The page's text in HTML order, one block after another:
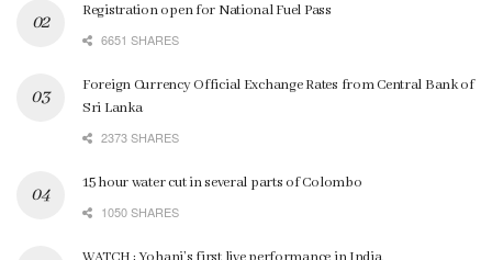
Registration open for National Fuel Pass
6651 SHARES
Foreign Currency Official Exchange Rates from Central Bank of
Sri Lanka
2373 SHARES
15 hour water cut in several parts of Colombo
1050 SHARES